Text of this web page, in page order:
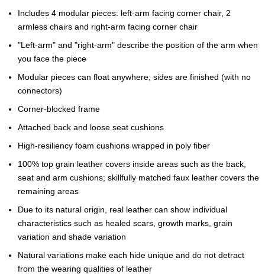
Includes 4 modular pieces: left-arm facing corner chair, 2
armless chairs and right-arm facing corner chair
"Left-arm" and "right-arm" describe the position of the arm when
you face the piece
Modular pieces can float anywhere; sides are finished (with no
connectors)
Corner-blocked frame
Attached back and loose seat cushions
High-resiliency foam cushions wrapped in poly fiber
100% top grain leather covers inside areas such as the back,
seat and arm cushions; skillfully matched faux leather covers the
remaining areas
Due to its natural origin, real leather can show individual
characteristics such as healed scars, growth marks, grain
variation and shade variation
Natural variations make each hide unique and do not detract
from the wearing qualities of leather